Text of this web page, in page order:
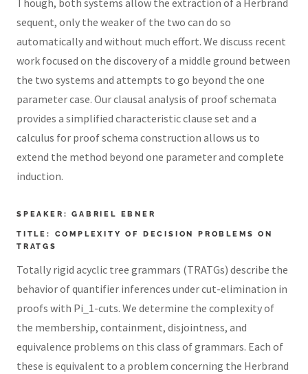
sequent, only the weaker of the two can do so
automatically and without much effort. We discuss recent
work focused on the discovery of a middle ground between
the two systems and attempts to go beyond the one
parameter case. Our clausal analysis of proof schemata
provides a simplified characteristic clause set and a
calculus for proof schema construction allows us to
extend the method beyond one parameter and complete
induction.
SPEAKER: GABRIEL EBNER
TITLE: COMPLEXITY OF DECISION PROBLEMS ON
TRATGS
Totally rigid acyclic tree grammars (TRATGs) describe the
behavior of quantifier inferences under cut-elimination in
proofs with Pi_1-cuts. We determine the complexity of
the membership, containment, disjointness, and
equivalence problems on this class of grammars. Each of
these is equivalent to a problem concerning the Herbrand